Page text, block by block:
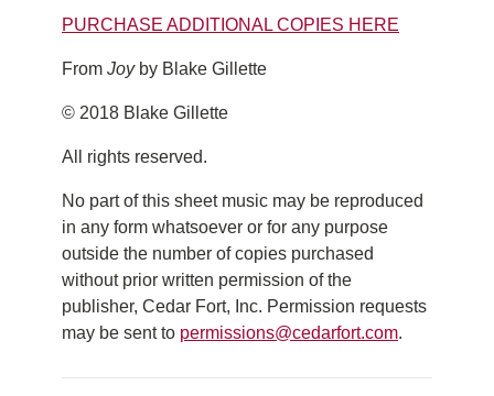
PURCHASE ADDITIONAL COPIES HERE
From Joyby Blake Gillette
© 2018 Blake Gillette
All rights reserved.
No part of this sheet music may be reproduced
in any form whatsoever or for any purpose
outside the number of copies purchased
without prior written permission of the
publisher, Cedar Fort, Inc. Permission requests
may be sent to permissions@cedarfort.com.